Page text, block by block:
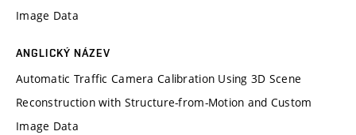
Image Data
ANGLICKÝ NÁZEV
Automatic Traffic Camera Calibration Using 3D Scene
Reconstruction with Structure-from-Motion and Custom
Image Data